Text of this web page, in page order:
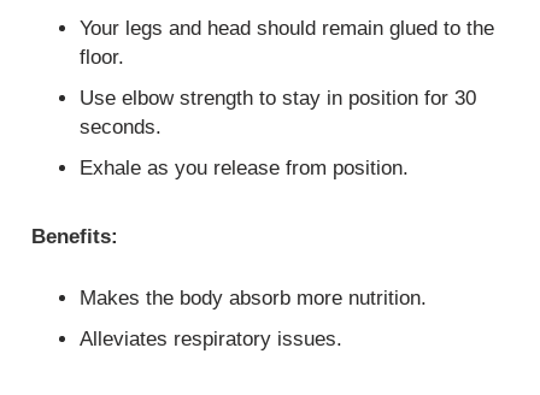
Your legs and head should remain glued to the
floor.
Use elbow strength to stay in position for 30
seconds.
Exhale as you release from position.
Benefits:
Makes the body absorb more nutrition.
Alleviates respiratory issues.